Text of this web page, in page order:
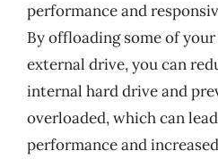
performance and
By offloading some of
external drive, you can
internal hard drive and
overloaded, which can
performance and